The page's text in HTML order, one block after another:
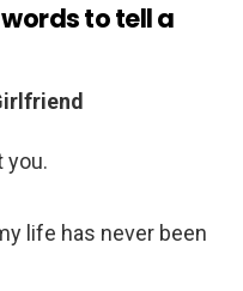
to tell a
you.
life has never been